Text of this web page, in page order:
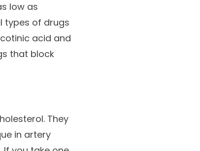
low as
types of drugs
acid and
that block
They
in artery